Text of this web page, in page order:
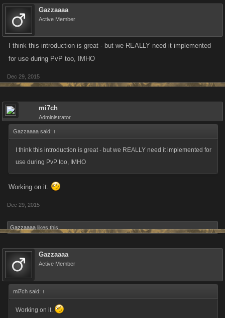
Gazzaaaa
Active Member
I think this introduction is great - but we REALLY need it implemented
for use during PvP too, IMHO
Dec 29, 2015
mi7ch
Administrator
Gazzaaaa said: ↑
I think this introduction is great - but we REALLY need it implemented for
use during PvP too, IMHO
Working on it.
Dec 29, 2015
Gazzaaaa likes this.
Gazzaaaa
Active Member
mi7ch said: ↑
Working on it.